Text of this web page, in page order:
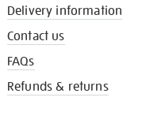
Delivery information
Contact us
FAQs
Refunds & returns